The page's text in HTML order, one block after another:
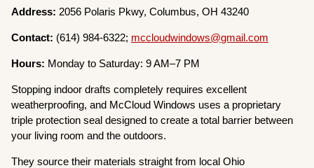
Address: 2056 Polaris Pkwy, Columbus, OH 43240
Contact: (614) 984-6322; mccloudwindows@gmail.com
Hours: Monday to Saturday: 9 AM–7 PM
Stopping indoor drafts completely requires excellent
weatherproofing, and McCloud Windows uses a proprietary
triple protection seal designed to create a total barrier between
your living room and the outdoors.
They source their materials straight from local Ohio